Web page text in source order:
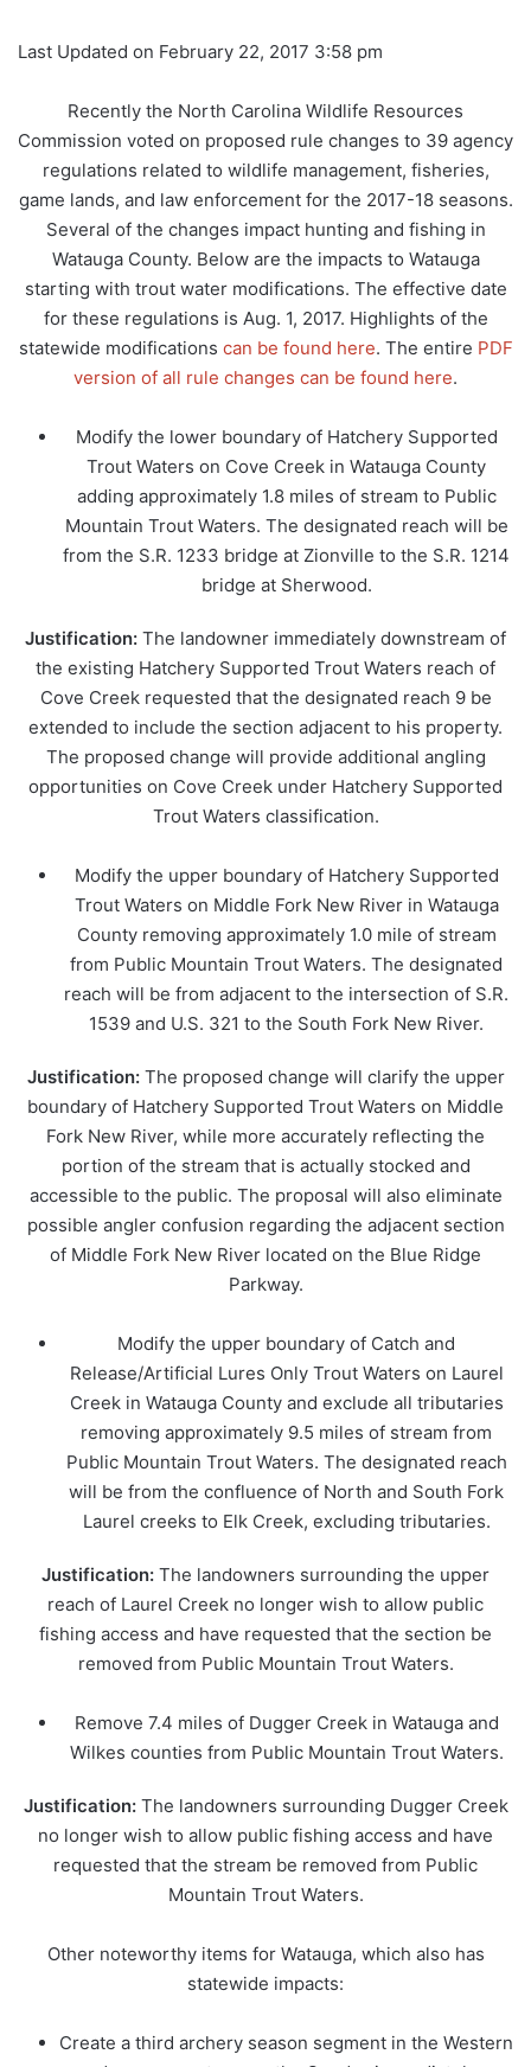
Last Updated on February 22, 2017 3:58 pm
Recently the North Carolina Wildlife Resources
Commission voted on proposed rule changes to 39 agency
regulations related to wildlife management, fisheries,
game lands, and law enforcement for the 2017-18 seasons.
Several of the changes impact hunting and fishing in
Watauga County. Below are the impacts to Watauga
starting with trout water modifications. The effective date
for these regulations is Aug. 1, 2017. Highlights of the
statewide modifications can be found here. The entire PDF
version of all rule changes can be found here.
Modify the lower boundary of Hatchery Supported
Trout Waters on Cove Creek in Watauga County
adding approximately 1.8 miles of stream to Public
Mountain Trout Waters. The designated reach will be
from the S.R. 1233 bridge at Zionville to the S.R. 1214
bridge at Sherwood.
Justification: The landowner immediately downstream of
the existing Hatchery Supported Trout Waters reach of
Cove Creek requested that the designated reach 9 be
extended to include the section adjacent to his property.
The proposed change will provide additional angling
opportunities on Cove Creek under Hatchery Supported
Trout Waters classification.
Modify the upper boundary of Hatchery Supported
Trout Waters on Middle Fork New River in Watauga
County removing approximately 1.0 mile of stream
from Public Mountain Trout Waters. The designated
reach will be from adjacent to the intersection of S.R.
1539 and U.S. 321 to the South Fork New River.
Justification:The proposed change will clarify the upper
boundary of Hatchery Supported Trout Waters on Middle
Fork New River, while more accurately reflecting the
portion of the stream that is actually stocked and
accessible to the public. The proposal will also eliminate
possible angler confusion regarding the adjacent section
of Middle Fork New River located on the Blue Ridge
Parkway.
Modify the upper boundary of Catch and
Release/Artificial Lures Only Trout Waters on Laurel
Creek in Watauga County and exclude all tributaries
removing approximately 9.5 miles of stream from
Public Mountain Trout Waters. The designated reach
will be from the confluence of North and South Fork
Laurel creeks to Elk Creek, excluding tributaries.
Justification: The landowners surrounding the upper
reach of Laurel Creek no longer wish to allow public
fishing access and have requested that the section be
removed from Public Mountain Trout Waters.
Remove 7.4 miles of Dugger Creek in Watauga and
Wilkes counties from Public Mountain Trout Waters.
Justification:The landowners surrounding Dugger Creek
no longer wish to allow public fishing access and have
requested that the stream be removed from Public
Mountain Trout Waters.
Other noteworthy items for Watauga, which also has
statewide impacts:
Create a third archery season segment in the Western